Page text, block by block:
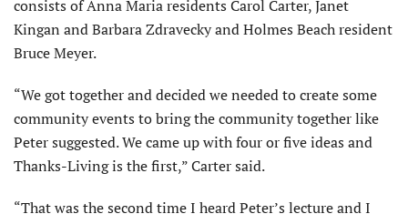
consists of Anna Maria residents Carol Carter, Janet
Kingan and Barbara Zdravecky and Holmes Beach resident
Bruce Meyer.
“We got together and decided we needed to create some
community events to bring the community together like
Peter suggested. We came up with four or five ideas and
Thanks-Living is the first,” Carter said.
“That was the second time I heard Peter’s lecture and I